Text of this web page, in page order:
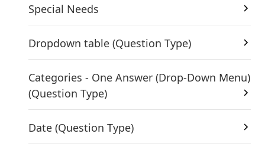
Special Needs
Dropdown table (Question Type)
Categories - One Answer (Drop-Down Menu)
(Question Type)
Date (Question Type)